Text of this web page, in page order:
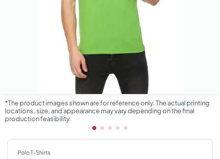
*The product images shown are for reference only. The actual printing
locations, size, and appearance may vary depending on the final
production feasibility.
Polo T-Shirts